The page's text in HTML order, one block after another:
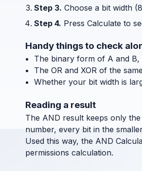
Step 3. Choose a bit width
Step 4. Press Calculate to
Handy things to check
The binary form of A and
The OR and XOR of the
Whether your bit width is
Reading a result
The AND result keeps only
number, every bit in the
Used this way, the AND
permissions calculation.